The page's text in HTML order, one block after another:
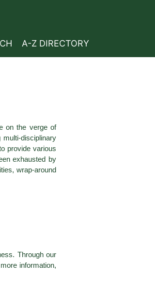
A-Z DIRECTORY
on the verge of
disciplinary
provide various
exhausted by
wrap-around
Through our
information,